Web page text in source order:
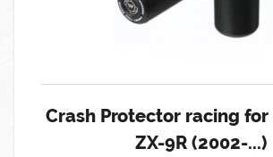
Crash Protector racing
ZX-9R (2002-...)